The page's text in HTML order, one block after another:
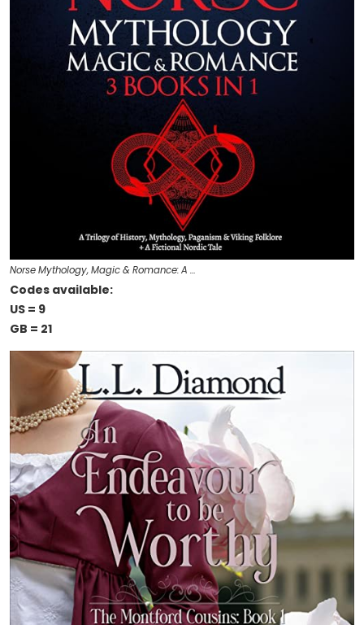
Norse Mythology, Magic & Romance: A …
Codes available:
US = 9
GB = 21